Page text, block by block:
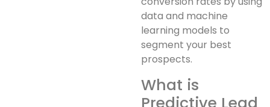
data and machine
learning models to
segment your best
prospects.
What is